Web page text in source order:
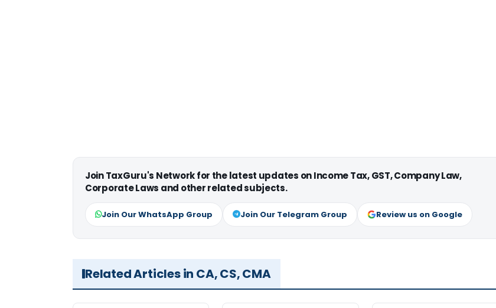
Join TaxGuru's Network for the latest updates on Income Tax, GST, Company Law,
Corporate Laws and other related subjects.
Join Our WhatsApp Group Join Our Telegram Group Review us on Google
Related Articles in CA, CS, CMA